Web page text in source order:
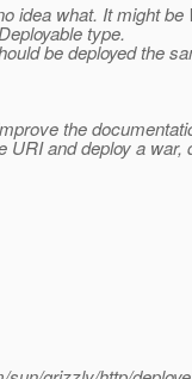
idea what. It might be
type.
be deployed the
the
URI and deploy a war,